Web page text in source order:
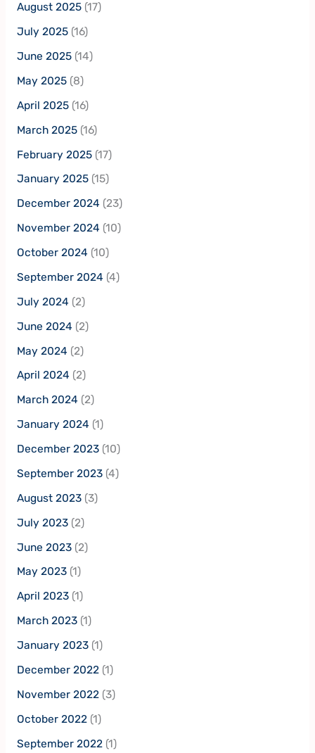
August 2025(17)
July 2025(16)
June 2025(14)
May 2025(8)
April 2025(16)
March 2025(16)
February 2025(17)
January 2025(15)
December 2024 (23)
November 2024 (10)
October 2024 (10)
September 2024 (4)
July 2024 (2)
June 2024 (2)
May 2024 (2)
April 2024 (2)
March 2024 (2)
January 2024 (1)
December 2023(10)
September 2023(4)
August 2023(3)
July 2023(2)
June 2023(2)
May 2023(1)
April 2023(1)
March 2023(1)
January 2023(1)
December 2022(1)
November 2022(3)
October 2022(1)
September 2022(1)